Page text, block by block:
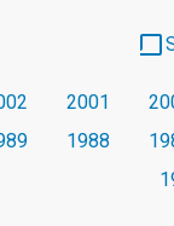
2001
1988